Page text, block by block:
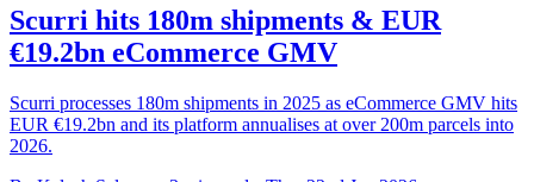
Scurri hits 180m shipments & EUR
€19.2bn eCommerce GMV
Scurri processes 180m shipments in 2025 as eCommerce GMV hits
EUR €19.2bn and its platform annualises at over 200m parcels into
2026.